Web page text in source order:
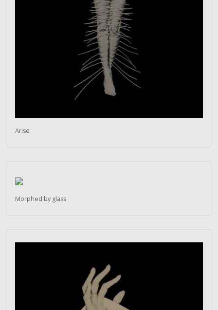
Arise
Morphed by glass